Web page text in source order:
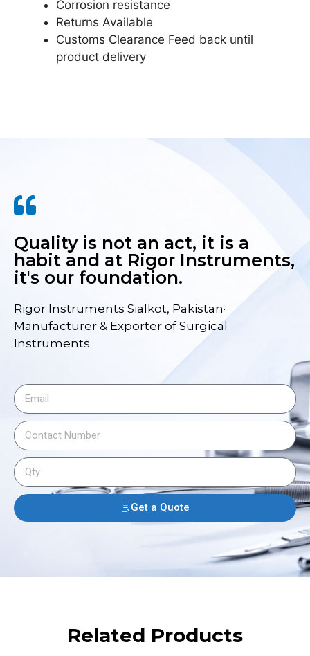
Corrosion resistance
Returns Available
Customs Clearance Feed back until
product delivery
Quality is not an act, it is a
habit and at Rigor Instruments,
it's our foundation.
Rigor Instruments Sialkot, Pakistan·
Manufacturer & Exporter of Surgical
Instruments
Get a Quote
Related Products